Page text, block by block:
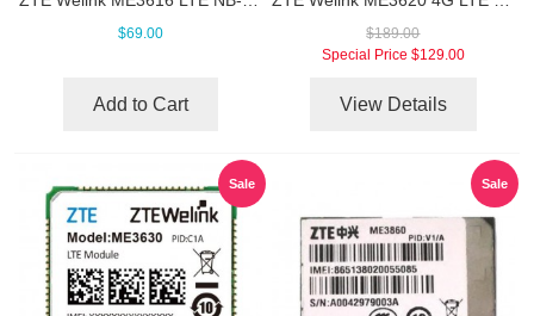
$69.00
Add to Cart
$189.00
Special Price $129.00
View Details
Sale Sale